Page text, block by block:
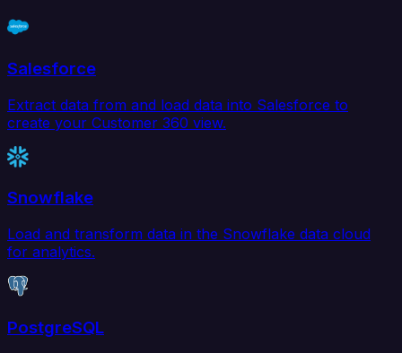
Salesforce
Extract data from and load data into Salesforce to
create your Customer 360 view.
Snowflake
Load and transform data in the Snowflake data cloud
for analytics.
PostgreSQL